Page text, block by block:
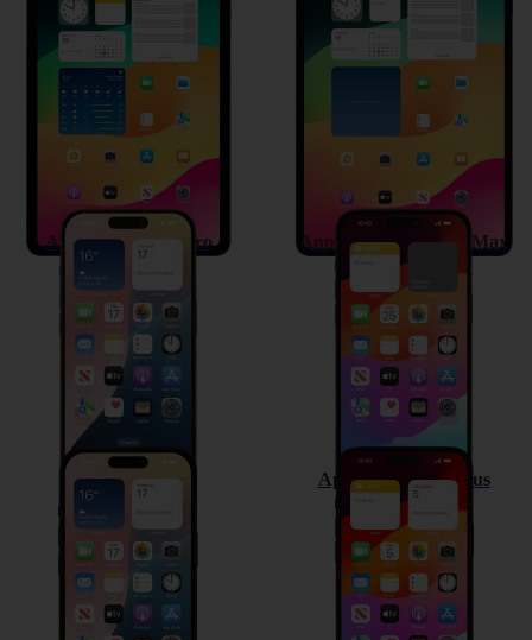
Apple iPad Air 11 (2024) Apple iPad Pro 13 (2024)
Apple iPhone 15 Pro Apple iPhone 15 Pro Max
Apple iPhone 15 Apple iPhone 15 Plus